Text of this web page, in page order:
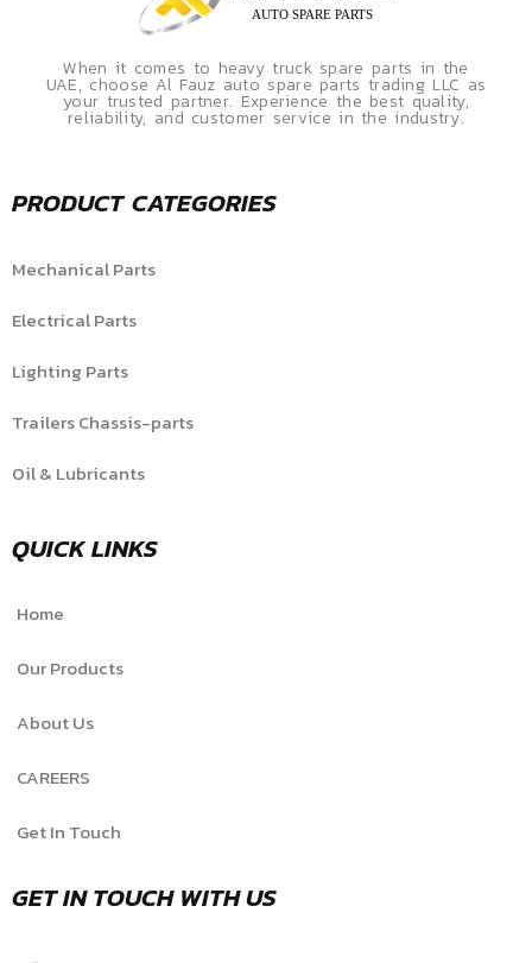
When it comes to heavy truck spare parts in the
UAE, choose Al Fauz auto spare parts trading LLC as
your trusted partner. Experience the best quality,
reliability, and customer service in the industry.
PRODUCT CATEGORIES
Mechanical Parts
Electrical Parts
Lighting Parts
Trailers Chassis-parts
Oil & Lubricants
QUICK LINKS
Home
Our Products
About Us
CAREERS
Get In Touch
GET IN TOUCH WITH US